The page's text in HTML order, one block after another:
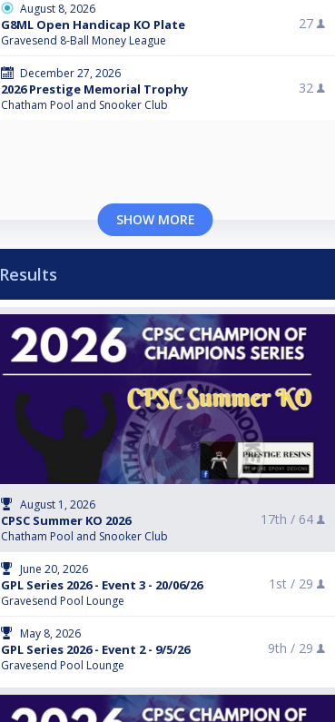
August 8, 2026
G8ML Open Handicap KO Plate
Gravesend 8-Ball Money League
27
December 27, 2026
2026 Prestige Memorial Trophy
Chatham Pool and Snooker Club
32
SHOW MORE
Results
August 1, 2026
CPSC Summer KO 2026
Chatham Pool and Snooker Club
17th / 64
June 20, 2026
GPL Series 2026 - Event 3 - 20/06/26
Gravesend Pool Lounge
1st / 29
May 8, 2026
GPL Series 2026 - Event 2 - 9/5/26
Gravesend Pool Lounge
9th / 29